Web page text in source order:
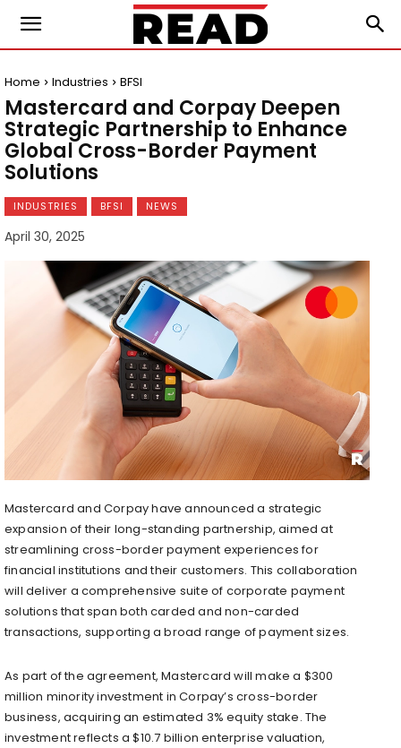
Home Industries BFSI
Mastercard and Corpay Deepen
Strategic Partnership to Enhance
Global Cross-Border Payment
Solutions
INDUSTRIES BFSI NEWS
April 30, 2025
Mastercard and Corpay have announced a strategic
expansion of their long-standing partnership, aimed at
streamlining cross-border payment experiences for
financial institutions and their customers. This collaboration
will deliver a comprehensive suite of corporate payment
solutions that span both carded and non-carded
transactions, supporting a broad range of payment sizes.
As part of the agreement, Mastercard will make a $300
million minority investment in Corpay’s cross-border
business, acquiring an estimated 3% equity stake. The
investment reflects a $10.7 billion enterprise valuation,